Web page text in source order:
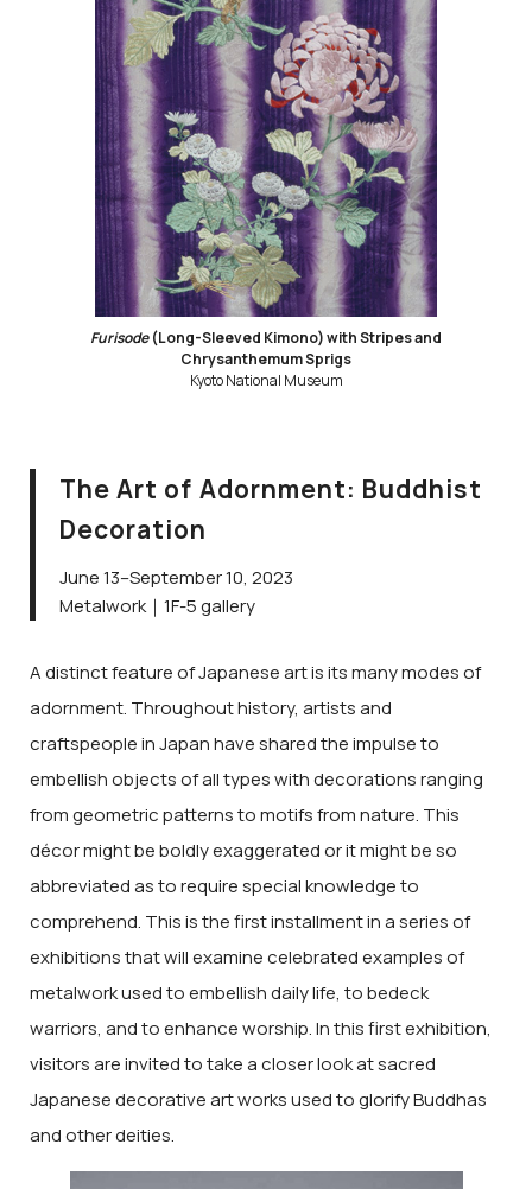
Furisode(Long-Sleeved Kimono) with Stripes and
Chrysanthemum Sprigs
Kyoto National Museum
The Art of Adornment: Buddhist
Decoration
June 13–September 10, 2023
Metalwork｜1F-5 gallery
A distinct feature of Japanese art is its many modes of
adornment. Throughout history, artists and
craftspeople in Japan have shared the impulse to
embellish objects of all types with decorations ranging
from geometric patterns to motifs from nature. This
décor might be boldly exaggerated or it might be so
abbreviated as to require special knowledge to
comprehend. This is the first installment in a series of
exhibitions that will examine celebrated examples of
metalwork used to embellish daily life, to bedeck
warriors, and to enhance worship. In this first exhibition,
visitors are invited to take a closer look at sacred
Japanese decorative art works used to glorify Buddhas
and other deities.